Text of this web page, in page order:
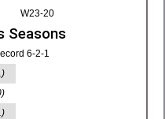
W23-20
Seasons
6-2-1